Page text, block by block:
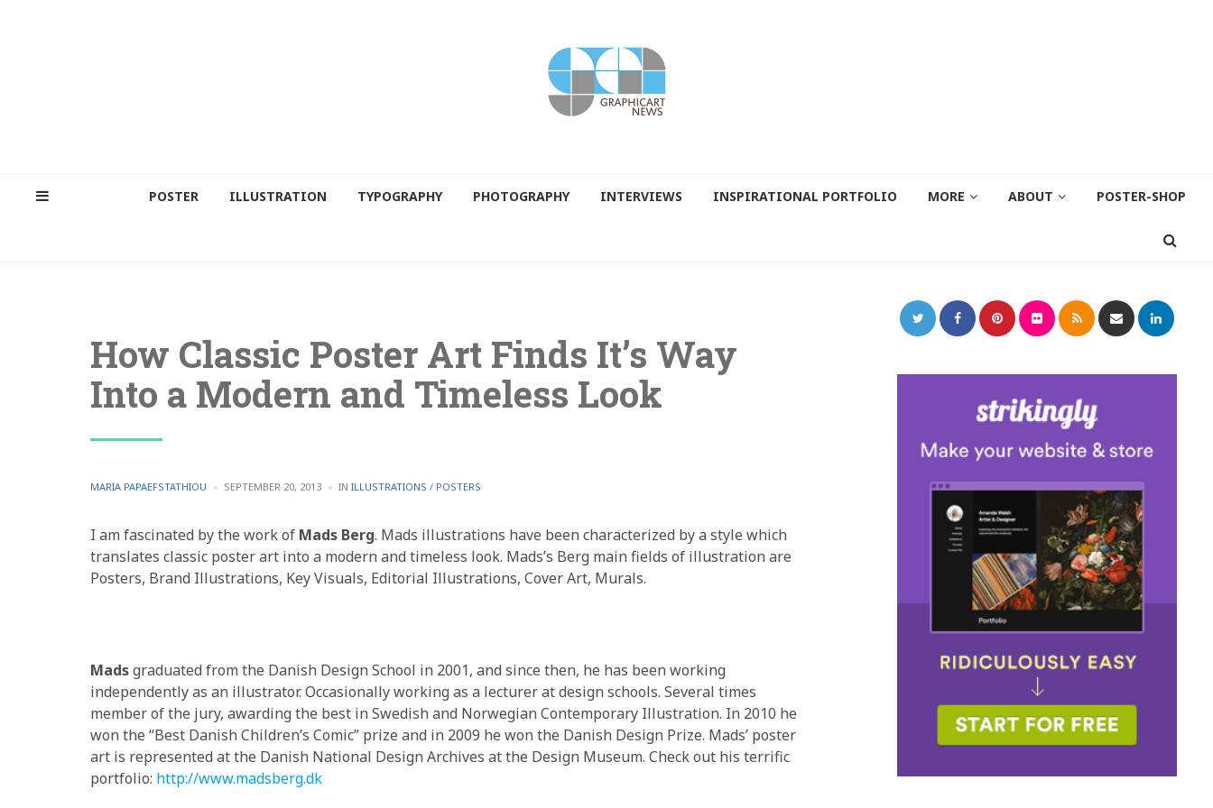
POSTER ILLUSTRATION TYPOGRAPHY PHOTOGRAPHY INTERVIEWS INSPIRATIONAL PORTFOLIO MORE ABOUT POSTER-SHOP
How Classic Poster Art Finds It’s Way
Into a Modern and Timeless Look
POSTED
MARIA PAPAEFSTATHIOU SEPTEMBER 20, 2013 IN POSTED
ILLUSTRATIONS / POSTERS
I am fascinated by the work of Mads Berg. Mads illustrations have been characterized by a style which
translates classic poster art into a modern and timeless look. Mads’s Berg main fields of illustration are
Posters, Brand Illustrations, Key Visuals, Editorial Illustrations, Cover Art, Murals.
Madsgraduated from the Danish Design School in 2001, and since then, he has been working
independently as an illustrator. Occasionally working as a lecturer at design schools. Several times
member of the jury, awarding the best in Swedish and Norwegian Contemporary Illustration. In 2010 he
won the “Best Danish Children’s Comic” prize and in 2009 he won the Danish Design Prize. Mads’ poster
art is represented at the Danish National Design Archives at the Design Museum. Check out his terrific
portfolio: http://www.madsberg.dk